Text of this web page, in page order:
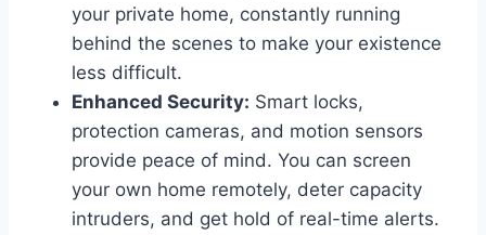
your private home, constantly running
behind the scenes to make your existence
less difficult.
Enhanced Security: Smart locks,
protection cameras, and motion sensors
provide peace of mind. You can screen
your own home remotely, deter capacity
intruders, and get hold of real-time alerts.